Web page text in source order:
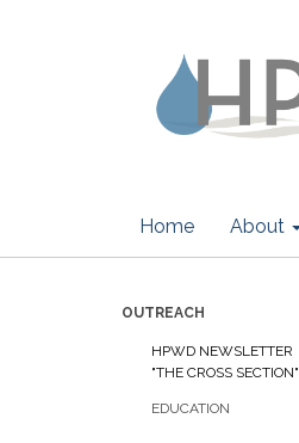
Home About
OUTREACH
HPWD NEWSLETTER
"THE CROSS SECTION"
EDUCATION